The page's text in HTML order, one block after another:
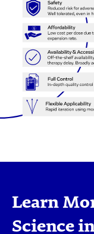
Learn
Science